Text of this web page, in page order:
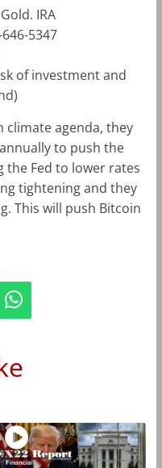
IRA
5347
of investment and
climate agenda, they
to push the
the Fed to lower rates
tightening and they
This will push Bitcoin